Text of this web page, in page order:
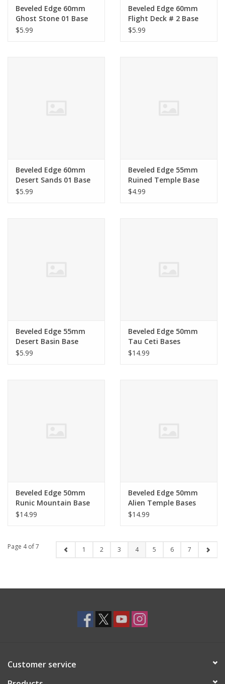
Beveled Edge 60mm
Ghost Stone 01 Base
$5.99
Beveled Edge 60mm
Flight Deck # 2 Base
$5.99
Beveled Edge 60mm
Desert Sands 01 Base
$5.99
Beveled Edge 55mm
Ruined Temple Base
$4.99
Beveled Edge 55mm
Desert Basin Base
$5.99
Beveled Edge 50mm
Tau Ceti Bases
$14.99
Beveled Edge 50mm
Runic Mountain Base
$14.99
Beveled Edge 50mm
Alien Temple Bases
$14.99
Page 4 of 7 1 2 3 4 5 6 7
Customer service